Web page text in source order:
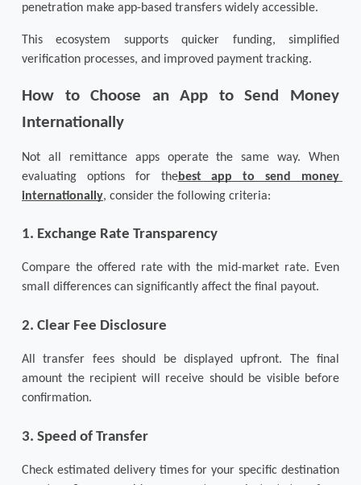
penetration make app-based transfers widely accessible.
This ecosystem supports quicker funding, simplified
verification processes, and improved payment tracking.
How to Choose an App to Send Money
Internationally
Not all remittance apps operate the same way. When
evaluating options for thebest app to send money
internationally, consider the following criteria:
1. Exchange Rate Transparency
Compare the offered rate with the mid-market rate. Even
small differences can significantly affect the final payout.
2. Clear Fee Disclosure
All transfer fees should be displayed upfront. The final
amount the recipient will receive should be visible before
confirmation.
3. Speed of Transfer
Check estimated delivery times for your specific destination